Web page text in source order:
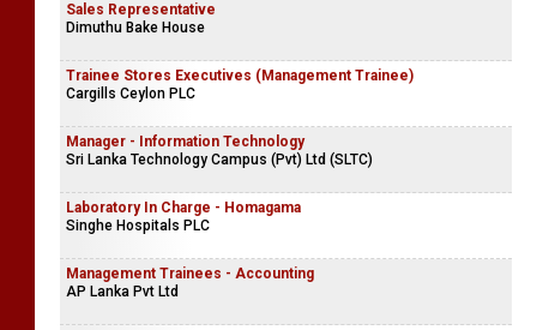
Sales Representative
Dimuthu Bake House
Trainee Stores Executives (Management Trainee)
Cargills Ceylon PLC
Manager - Information Technology
Sri Lanka Technology Campus (Pvt) Ltd (SLTC)
Laboratory In Charge - Homagama
Singhe Hospitals PLC
Management Trainees - Accounting
AP Lanka Pvt Ltd